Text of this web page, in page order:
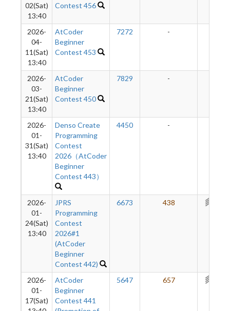
02(Sat)
13:40
Contest 456
2026-
04-
11(Sat)
13:40
AtCoder
Beginner
Contest 453
7272 -
2026-
03-
21(Sat)
13:40
AtCoder
Beginner
Contest 450
7829 -
2026-
01-
31(Sat)
13:40
Denso Create
Programming
Contest
2026（AtCoder
Beginner
Contest 443）
4450 -
2026-
01-
24(Sat)
13:40
JPRS
Programming
Contest
2026#1
(AtCoder
Beginner
Contest 442)
6673 438
2026-
01-
17(Sat)
AtCoder
Beginner
Contest 441
5647 657